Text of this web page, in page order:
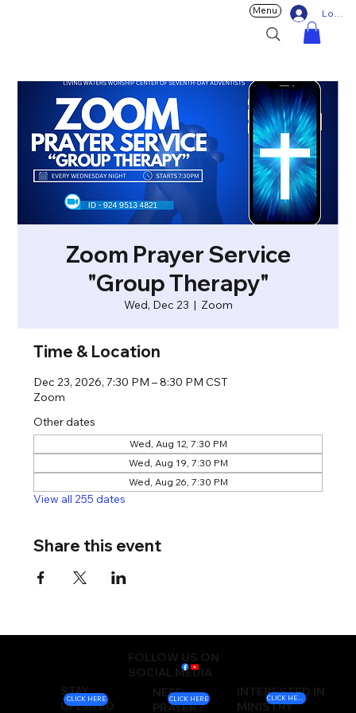
Log In
Menu
Zoom Prayer Service
"Group Therapy"
Wed, Dec 23
  |
Zoom
Time & Location
Dec 23, 2026, 7:30 PM – 8:30 PM CST
Zoom
Other dates
Wed, Aug 12, 7:30 PM
Wed, Aug 19, 7:30 PM
Wed, Aug 26, 7:30 PM
View all 255 dates
Share this event
FOLLOW US ON
SOCIAL MEDIA
STAY
UPDATED
NEED
PRAYER?
INTERESTED IN
MINISTRY
CLICK HERE CLICK HERE CLICK HERE